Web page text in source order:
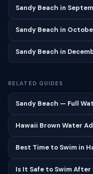
Sandy Beach in
Sandy Beach in
Sandy Beach in
RELATED GUIDES
Sandy Beach — Full
Hawaii Brown Water
Best Time to Swim in
Is It Safe to Swim After